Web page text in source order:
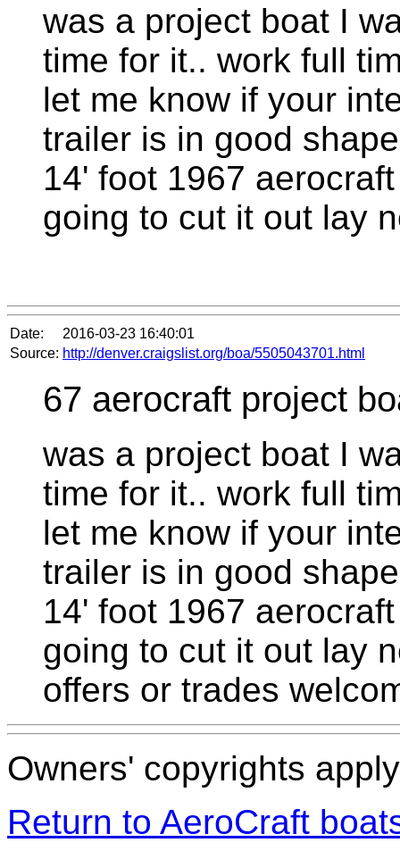
was a project boat I
time for it.. work full
let me know if your
trailer is in good
14' foot 1967
going to cut it out lay
Date:
2016-03-23 16:40:01
Source: http://denver.craigslist.org/boa/5505043701.html
67 aerocraft project
was a project boat I
time for it.. work full
let me know if your
trailer is in good
14' foot 1967
going to cut it out lay
offers or trades
Owners' copyrights
Return to AeroCraft